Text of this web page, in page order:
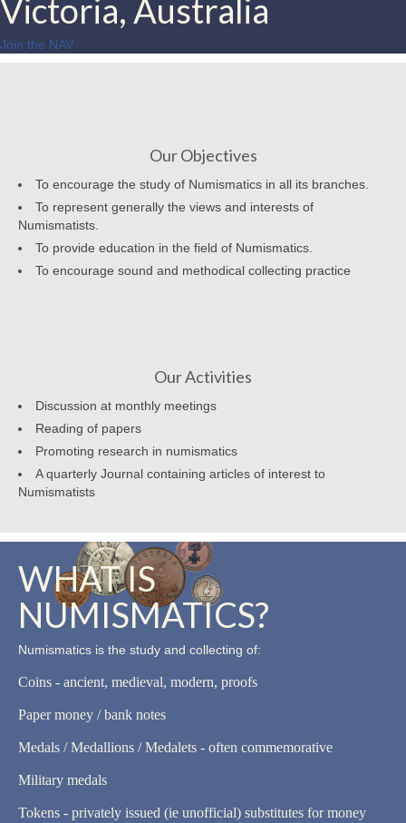
Victoria, Australia
Join the NAV
Our Objectives
To encourage the study of Numismatics in all its branches.
To represent generally the views and interests of
Numismatists.
To provide education in the field of Numismatics.
To encourage sound and methodical collecting practice
Our Activities
Discussion at monthly meetings
Reading of papers
Promoting research in numismatics
A quarterly Journal containing articles of interest to
Numismatists
WHAT IS
NUMISMATICS?
Numismatics is the study and collecting of:
Coins - ancient, medieval, modern, proofs
Paper money / bank notes
Medals / Medallions / Medalets - often commemorative
Military medals
Tokens - privately issued (ie unofficial) substitutes for money